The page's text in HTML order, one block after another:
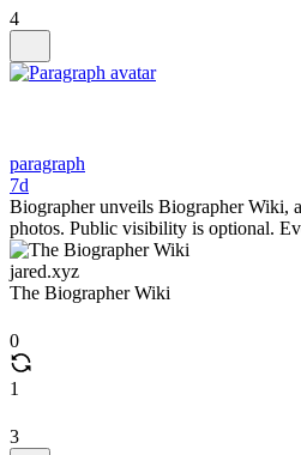
4
paragraph
7d
Biographer unveils Biographer Wiki,
photos. Public visibility is optional.
jared.xyz
The Biographer Wiki
0
1
3